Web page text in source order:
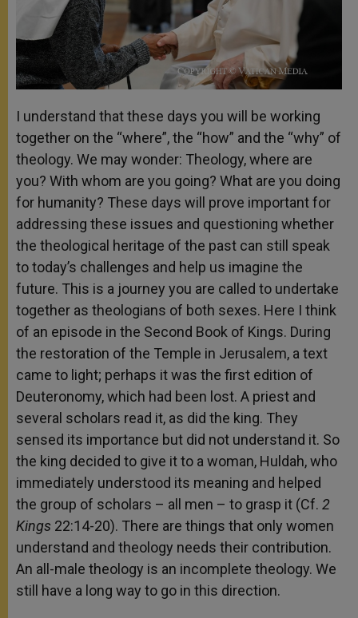
I understand that these days you will be working
together on the “where”, the “how” and the “why” of
theology. We may wonder: Theology, where are
you? With whom are you going? What are you doing
for humanity? These days will prove important for
addressing these issues and questioning whether
the theological heritage of the past can still speak
to today’s challenges and help us imagine the
future. This is a journey you are called to undertake
together as theologians of both sexes. Here I think
of an episode in the Second Book of Kings. During
the restoration of the Temple in Jerusalem, a text
came to light; perhaps it was the first edition of
Deuteronomy, which had been lost. A priest and
several scholars read it, as did the king. They
sensed its importance but did not understand it. So
the king decided to give it to a woman, Huldah, who
immediately understood its meaning and helped
the group of scholars – all men – to grasp it (Cf. 2
Kings 22:14-20). There are things that only women
understand and theology needs their contribution.
An all-male theology is an incomplete theology. We
still have a long way to go in this direction.